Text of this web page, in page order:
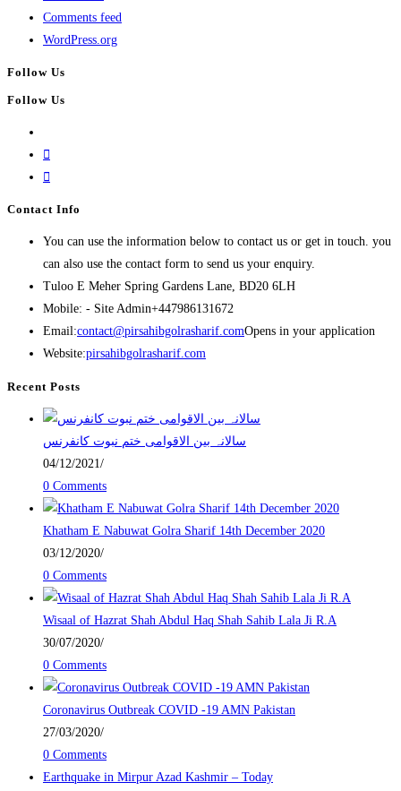
Comments feed
WordPress.org
Follow Us
Follow Us
Contact Info
You can use the information below to contact us or get in touch. you
can also use the contact form to send us your enquiry.
Tuloo E Meher Spring Gardens Lane, BD20 6LH
Mobile: - Site Admin+447986131672
Email:contact@pirsahibgolrasharif.comOpens in your application
Website:pirsahibgolrasharif.com
Recent Posts
‎سالانہ بین الاقوامی ختم نبوت کانفرنس
04/12/2021 /
0 Comments
Khatham E Nabuwat Golra Sharif 14th December 2020
03/12/2020/
0 Comments
Wisaal of Hazrat Shah Abdul Haq Shah Sahib Lala Ji R.A
30/07/2020/
0 Comments
Coronavirus Outbreak COVID -19 AMN Pakistan
27/03/2020/
0 Comments
Earthquake in Mirpur Azad Kashmir – Today